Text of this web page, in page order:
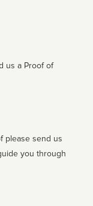
us a Proof of
please send us